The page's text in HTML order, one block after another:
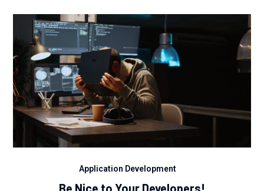
Application Development
Be Nice to Your Developers!